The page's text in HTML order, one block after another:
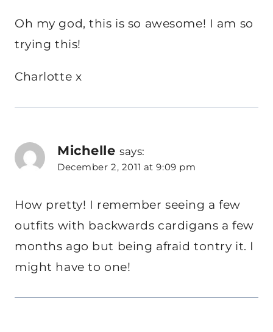
Oh my god, this is so awesome! I am so
trying this!
Charlotte x
Michelle says:
December 2, 2011 at 9:09 pm
How pretty! I remember seeing a few
outfits with backwards cardigans a few
months ago but being afraid tontry it. I
might have to one!